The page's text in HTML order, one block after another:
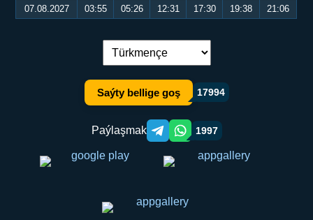
07.08.2027
03:55 05:26 12:31 17:30 19:38 21:06
Dil çalşyryş:
Saýty bellige goş 17994
Paýlaşmak Telegram orqali ulashish
WhatsApp orqali ulashish
1997